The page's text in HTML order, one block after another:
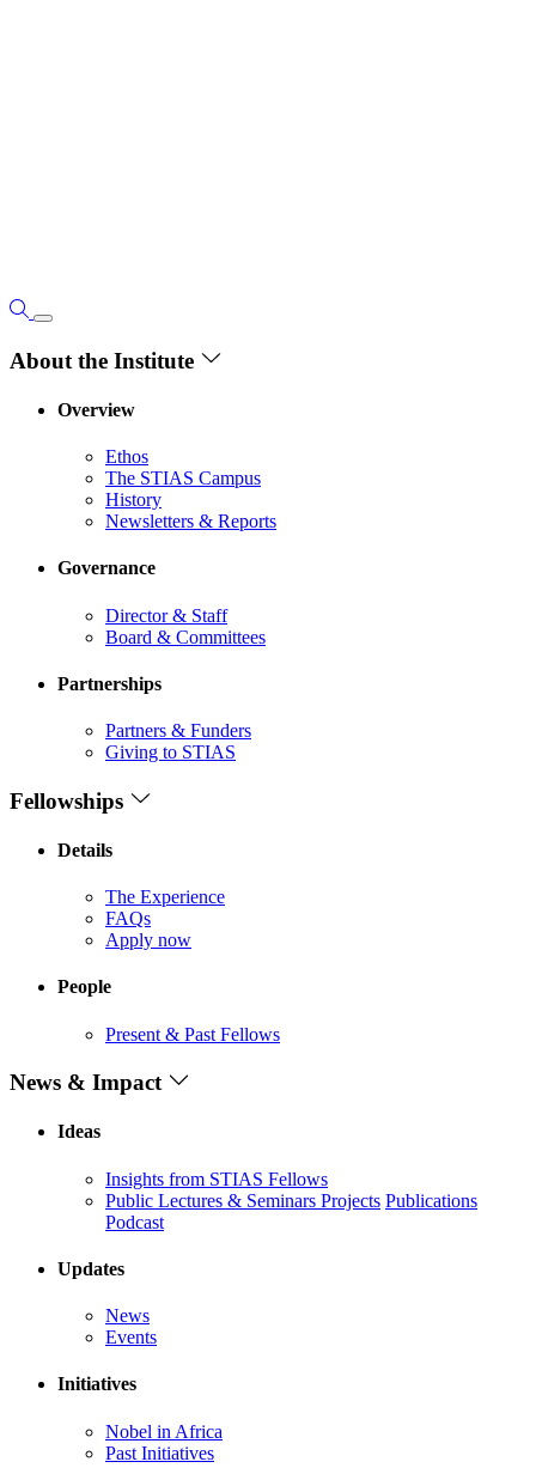
About the Institute
Overview
Ethos
The STIAS Campus
History
Newsletters & Reports
Governance
Director & Staff
Board & Committees
Partnerships
Partners & Funders
Giving to STIAS
Fellowships
Details
The Experience
FAQs
Apply now
People
Present & Past Fellows
News & Impact
Ideas
Insights from STIAS Fellows
Public Lectures & Seminars Projects Publications
Podcast
Updates
News
Events
Initiatives
Nobel in Africa
Past Initiatives